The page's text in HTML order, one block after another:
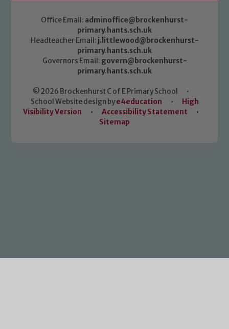
Office Email: adminoffice@brockenhurst-
primary.hants.sch.uk
Headteacher Email: j.littlewood@brockenhurst-
primary.hants.sch.uk
Governors Email: govern@brockenhurst-
primary.hants.sch.uk
© 2026 Brockenhurst C of E Primary School
•
School Website design bye4education •
High
Visibility Version
• Accessibility Statement
•
Sitemap